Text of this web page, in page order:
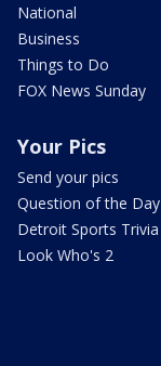
National
Business
Things to Do
FOX News Sunday
Your Pics
Send your pics
Question of the Day
Detroit Sports Trivia
Look Who's 2